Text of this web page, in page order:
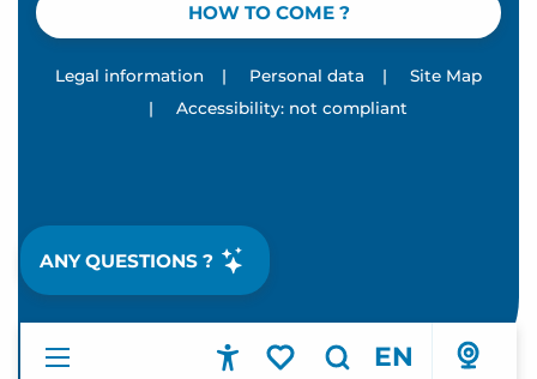
EN
ANY QUESTIONS ?
HOW TO COME ?
Legal information | Personal data |
Site Map
|
Accessibility: not compliant